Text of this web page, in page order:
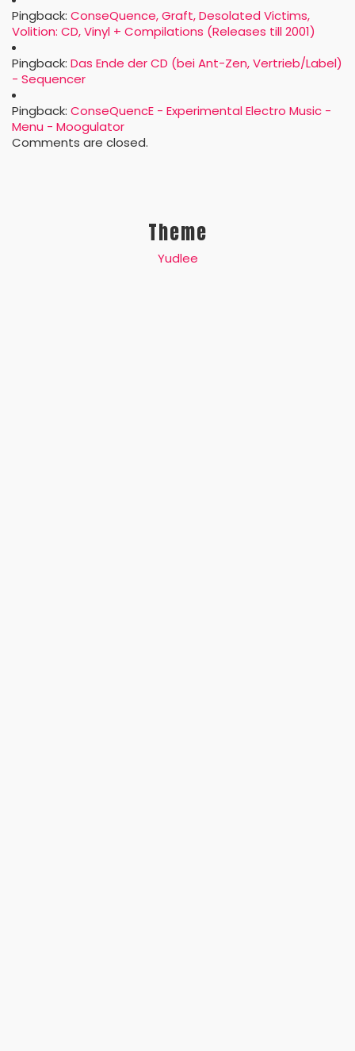
Pingback: ConseQuence, Graft, Desolated Victims,
Volition: CD, Vinyl + Compilations (Releases till 2001)
Pingback: Das Ende der CD (bei Ant-Zen, Vertrieb/Label)
- Sequencer
Pingback: ConseQuencE - Experimental Electro Music -
Menu - Moogulator
Comments are closed.
Theme
Yudlee